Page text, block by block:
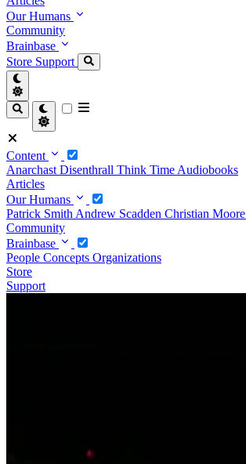
Our Humans
Community
Brainbase
Store Support
Content
Anarchast Disenthrall Think Time Audiobooks
Articles
Our Humans
Patrick Smith Andrew Scadden Christian Moore
Community
Brainbase
People Concepts Organizations
Store
Support